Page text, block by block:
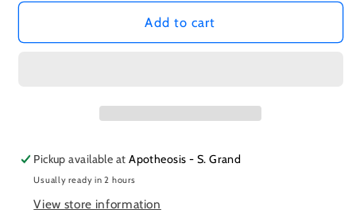
Add to cart
Pickup available atApotheosis - S. Grand
Usually ready in 2 hours
View store information